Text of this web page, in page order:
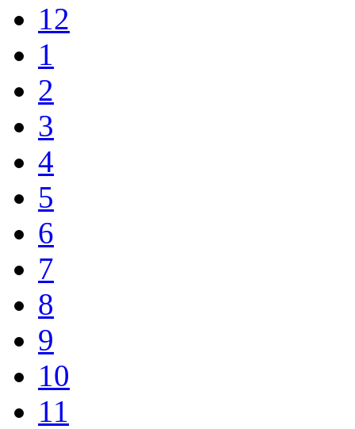
12
1
2
3
4
5
6
7
8
9
10
11